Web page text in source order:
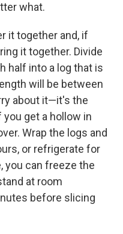
what.
it together and, if
it together. Divide
half into a log that is
will be between
about it—it's the
get a hollow in
Wrap the logs and
or refrigerate for
you can freeze the
at room
before slicing